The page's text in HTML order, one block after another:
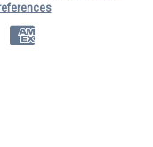
American Express